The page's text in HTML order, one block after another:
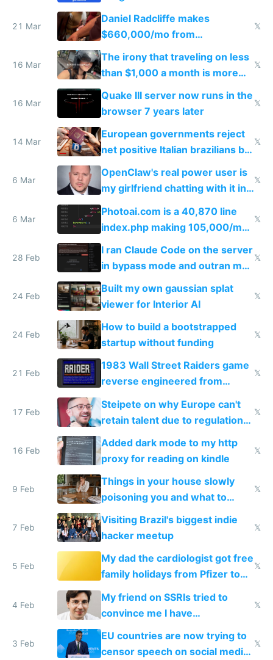
21 Mar
Daniel Radcliffe makes
$660,000/mo from
investments in perfect fire
story
𝕏
16 Mar
The irony that traveling on less
than $1,000 a month is more
fun than luxury travel
𝕏
16 Mar
Quake III server now runs in the
browser 7 years later
𝕏
14 Mar
European governments reject
net positive Italian brazilians but
welcome culture destroying
immigrants
𝕏
6 Mar
OpenClaw's real power user is
my girlfriend chatting with it in
Telegram
𝕏
6 Mar
Photoai.com is a 40,870 line
index.php making 105,000/mo
revenue and 80,000/mo profit
𝕏
28 Feb
I ran Claude Code on the server
in bypass mode and outran my
todo list
𝕏
24 Feb
Built my own gaussian splat
viewer for Interior AI
𝕏
24 Feb
How to build a bootstrapped
startup without funding
𝕏
21 Feb
1983 Wall Street Raiders game
reverse engineered from
115,000 lines of BASIC
𝕏
17 Feb
Steipete on why Europe can't
retain talent due to regulations
and labor laws
𝕏
16 Feb
Added dark mode to my http
proxy for reading on kindle
𝕏
9 Feb
Things in your house slowly
poisoning you and what to
change them to
𝕏
7 Feb
Visiting Brazil's biggest indie
hacker meetup
𝕏
5 Feb
My dad the cardiologist got free
family holidays from Pfizer to
prescribe their drugs
𝕏
4 Feb
My friend on SSRIs tried to
convince me I have
generational trauma
𝕏
3 Feb
EU countries are now trying to
censor speech on social media
𝕏